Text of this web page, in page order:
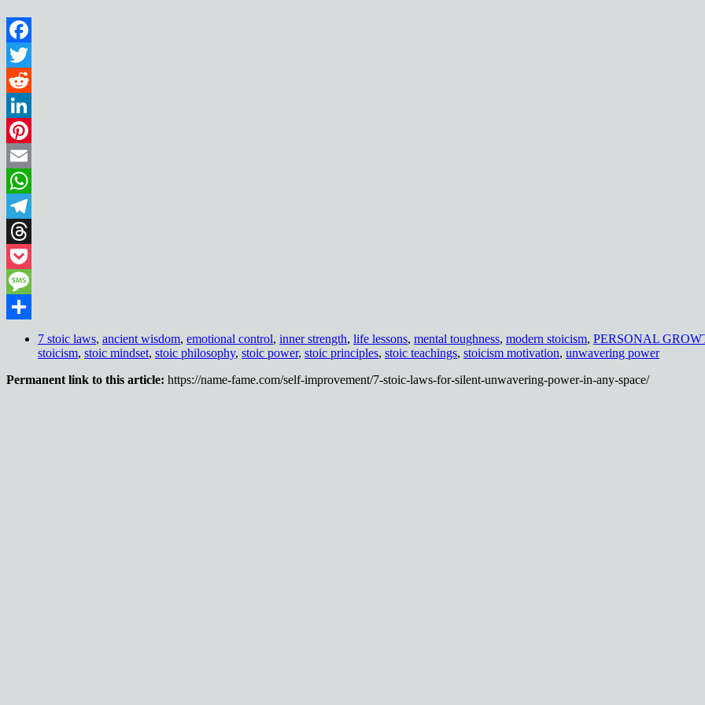
Facebook
Twitter
Reddit
LinkedIn
Pinterest
Email
WhatsApp
Telegram
Threads
Pocket
Message
7 stoic laws, ancient wisdom, emotional control, inner strength, life lessons, mental toughness, modern stoicism, PERSONAL
stoicism, stoic mindset, stoic philosophy, stoic power, stoic principles, stoic teachings, stoicism motivation, unwavering power
Permanent link to this article: https://name-fame.com/self-improvement/7-stoic-laws-for-silent-unwavering-power-in-any-space/